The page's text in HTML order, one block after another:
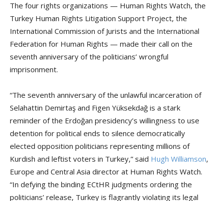
The four rights organizations — Human Rights Watch, the
Turkey Human Rights Litigation Support Project, the
International Commission of Jurists and the International
Federation for Human Rights — made their call on the
seventh anniversary of the politicians’ wrongful
imprisonment.
“The seventh anniversary of the unlawful incarceration of
Selahattin Demirtaş and Figen Yüksekdağ is a stark
reminder of the Erdoğan presidency’s willingness to use
detention for political ends to silence democratically
elected opposition politicians representing millions of
Kurdish and leftist voters in Turkey,” said Hugh Williamson,
Europe and Central Asia director at Human Rights Watch.
“In defying the binding ECtHR judgments ordering the
politicians’ release, Turkey is flagrantly violating its legal